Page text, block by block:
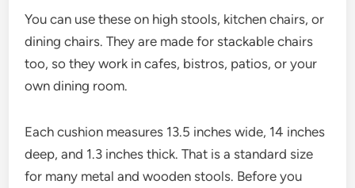
You can use these on high stools, kitchen chairs, or
dining chairs. They are made for stackable chairs
too, so they work in cafes, bistros, patios, or your
own dining room.
Each cushion measures 13.5 inches wide, 14 inches
deep, and 1.3 inches thick. That is a standard size
for many metal and wooden stools. Before you